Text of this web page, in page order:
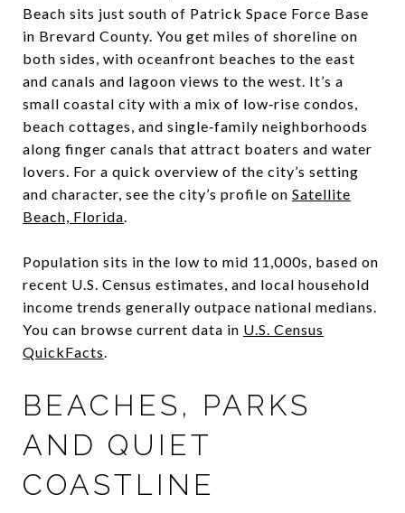
Beach sits just south of Patrick Space Force Base
in Brevard County. You get miles of shoreline on
both sides, with oceanfront beaches to the east
and canals and lagoon views to the west. It’s a
small coastal city with a mix of low‑rise condos,
beach cottages, and single‑family neighborhoods
along finger canals that attract boaters and water
lovers. For a quick overview of the city’s setting
and character, see the city’s profile on Satellite
Beach, Florida.
Population sits in the low to mid 11,000s, based on
recent U.S. Census estimates, and local household
income trends generally outpace national medians.
You can browse current data in U.S. Census
QuickFacts.
BEACHES, PARKS
AND QUIET
COASTLINE